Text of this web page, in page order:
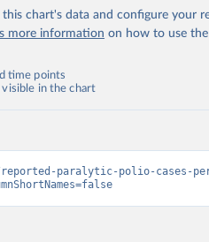
this chart's data and configure your
more information on how to use
time points
in the chart
paralytic-polio-cases-